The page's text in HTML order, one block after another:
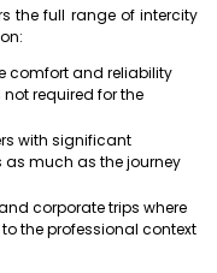
the full range of intercity
comfort and reliability
required for the
with significant
much as the journey
corporate trips where
the professional context